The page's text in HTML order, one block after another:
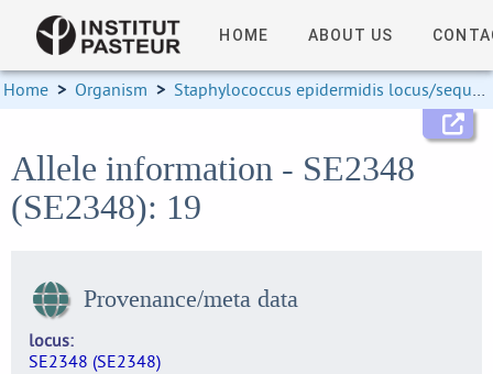
HOME ABOUT US
Home > Organism > Staphylococcus epidermidis locus/sequence definitions
Allele information - SE2348
(SE2348): 19
Provenance/meta data
locus
SE2348 (SE2348)